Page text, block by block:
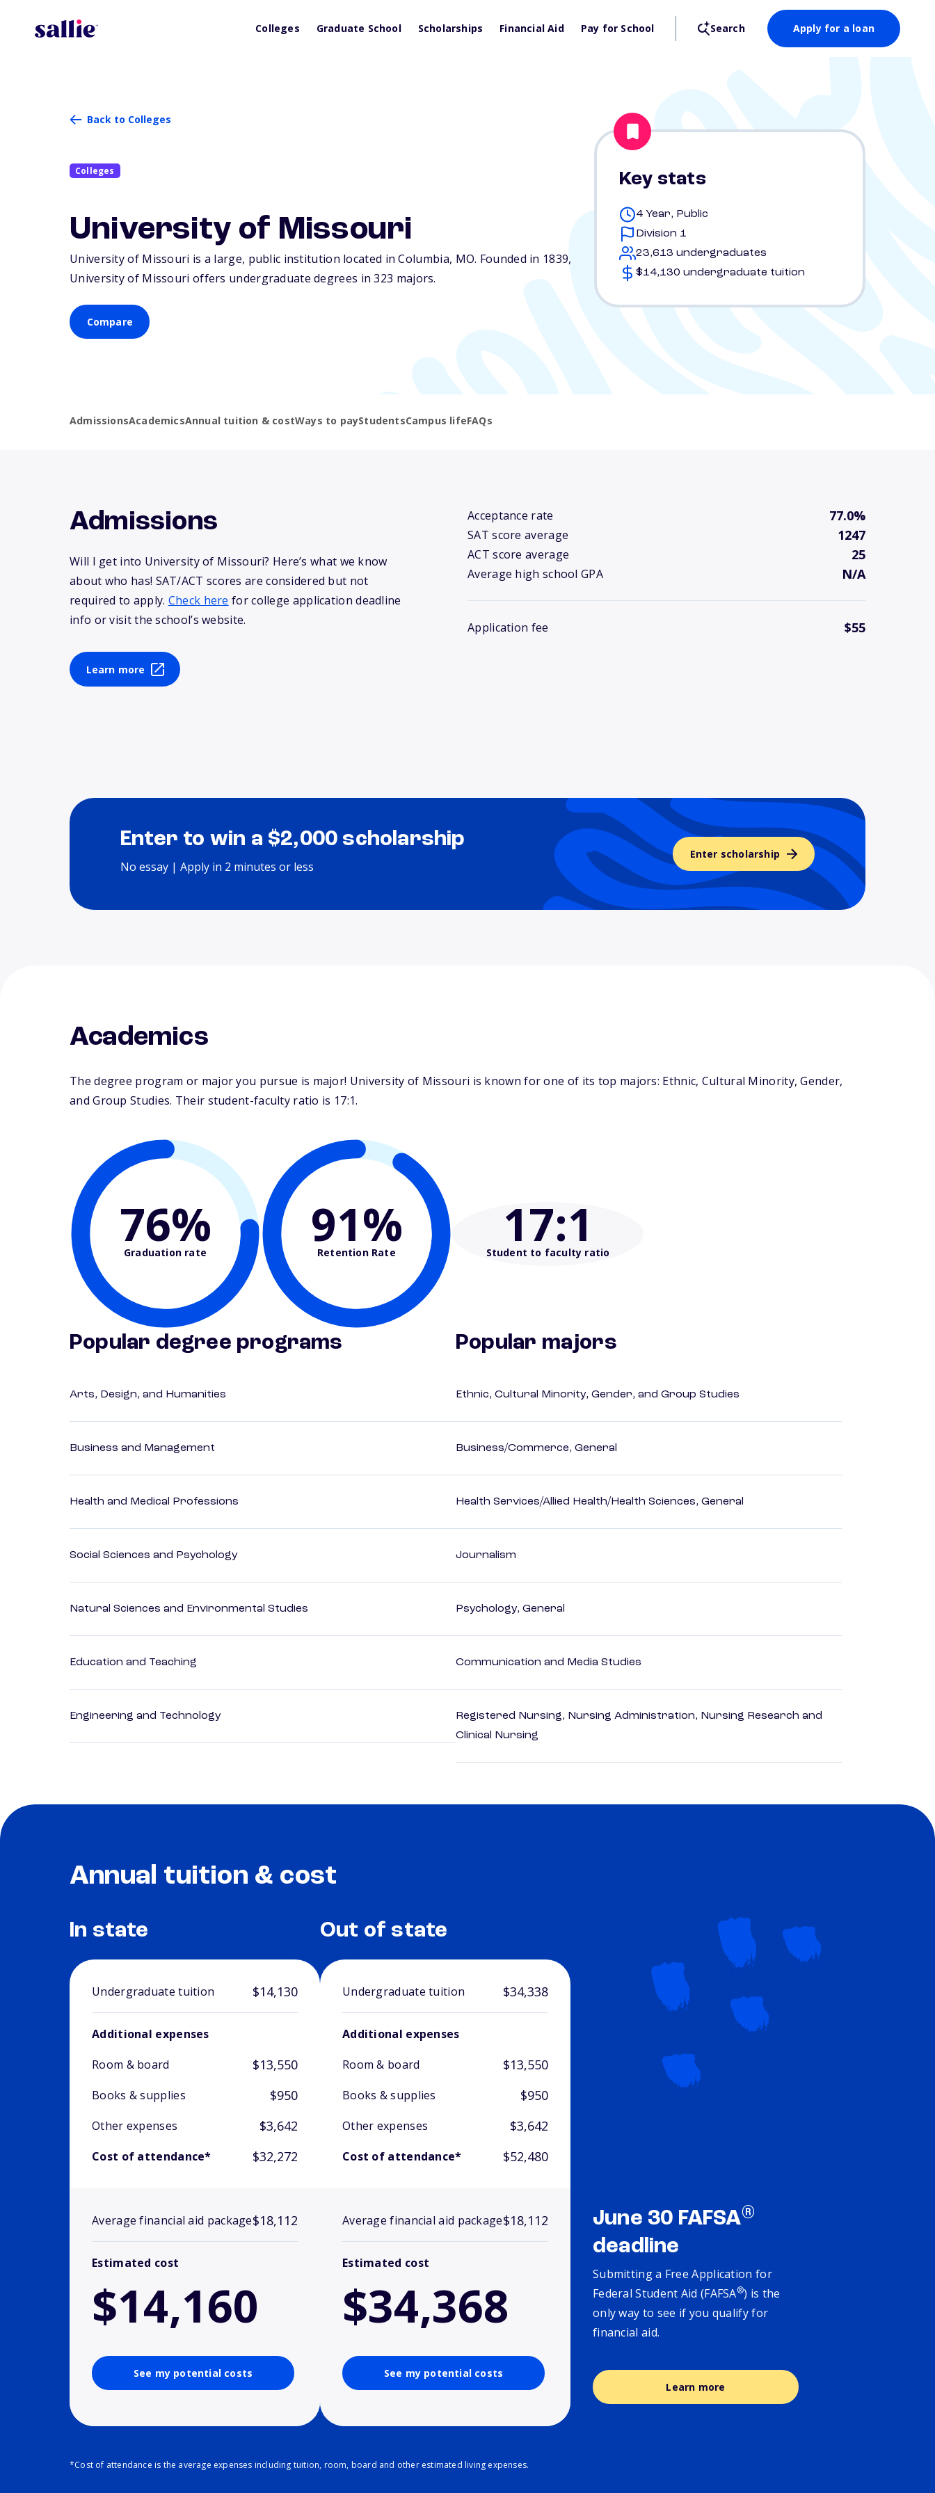
Colleges Graduate School Scholarships Financial Aid Pay for School Search Apply for a loan
Back to Colleges
Colleges
University of Missouri
University of Missouri is a large, public institution located in Columbia, MO. Founded in 1839,
University of Missouri offers undergraduate degrees in 323 majors.
Compare
Key stats
4 Year, Public
Division 1
23,613 undergraduates
$14,130 undergraduate tuition
AdmissionsAcademicsAnnual tuition & costWays to payStudentsCampus lifeFAQs
Admissions
Will I get into University of Missouri? Here’s what we know
about who has! SAT/ACT scores are considered but not
required to apply. Check here for college application deadline
info or visit the school’s website.
Learn more
Acceptance rate 77.0%
SAT score average 1247
ACT score average 25
Average high school GPA N/A
Application fee $55
Enter to win a $2,000 scholarship
No essay | Apply in 2 minutes or less
Enter scholarship
Academics
The degree program or major you pursue is major! University of Missouri is known for one of its top majors: Ethnic, Cultural Minority, Gender,
and Group Studies. Their student-faculty ratio is 17:1.
76%
Graduation rate 91%
Retention Rate 17:1
Student to faculty ratio
Popular degree programs
Arts, Design, and Humanities
Business and Management
Health and Medical Professions
Social Sciences and Psychology
Natural Sciences and Environmental Studies
Education and Teaching
Engineering and Technology
Popular majors
Ethnic, Cultural Minority, Gender, and Group Studies
Business/Commerce, General
Health Services/Allied Health/Health Sciences, General
Journalism
Psychology, General
Communication and Media Studies
Registered Nursing, Nursing Administration, Nursing Research and
Clinical Nursing
Annual tuition & cost
In state
Undergraduate tuition $14,130
Additional expenses
Room & board
$13,550
Books & supplies $950
Other expenses $3,642
Cost of attendance* $32,272
Average financial aid package$18,112
Estimated cost
$14,160
See my potential costs
Out of state
Undergraduate tuition $34,338
Additional expenses
Room & board
$13,550
Books & supplies $950
Other expenses $3,642
Cost of attendance* $52,480
Average financial aid package$18,112
Estimated cost
$34,368
See my potential costs
June 30 FAFSA®
deadline
Submitting a Free Application for
Federal Student Aid (FAFSA®) is the
only way to see if you qualify for
financial aid.
Learn more
*Cost of attendance is the average expenses including tuition, room, board and other estimated living expenses.